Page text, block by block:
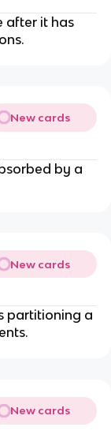
after it has
New cards
by a
New cards
partitioning a
New cards